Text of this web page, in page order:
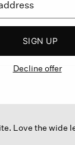
Love the wide
SIGN UP
Decline offer